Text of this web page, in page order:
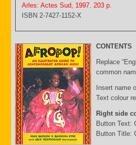
Arles: Actes Sud, 1997. 203 p.
ISBN 2-7427-1152-X
CONTENTS
Replace
common
Insert name
Text colour
Right side
Button Text:
Button Title: